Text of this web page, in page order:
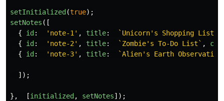
setInitialized (true);
setNotes ([
{
id : ' note-1 ' , title: `Unicorn's Shopping List`
{
id : ' note-2 ' , title: `Zombie's To-Do List` ,
{
id : ' note-3' , title: `Alien's Earth
]);
}, [initialized , setNotes]);